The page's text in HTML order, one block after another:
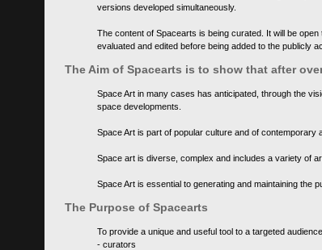
versions developed simultaneously.
The content of Spacearts is being curated. It will be
evaluated and edited before being added to the publicly
The Aim of Spacearts is to show that after
Space Art in many cases has anticipated, through the
space developments.
Space Art is part of popular culture and of contemporary
Space art is diverse, complex and includes a variety of
Space Art is essential to generating and maintaining the
The Purpose of Spacearts
To provide a unique and useful tool to a targeted
- curators